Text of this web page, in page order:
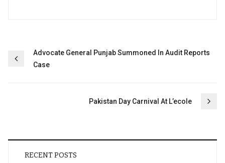
Post
navigation
Advocate General Punjab Summoned In Audit Reports
Case
Pakistan Day Carnival At L’ecole
RECENT POSTS